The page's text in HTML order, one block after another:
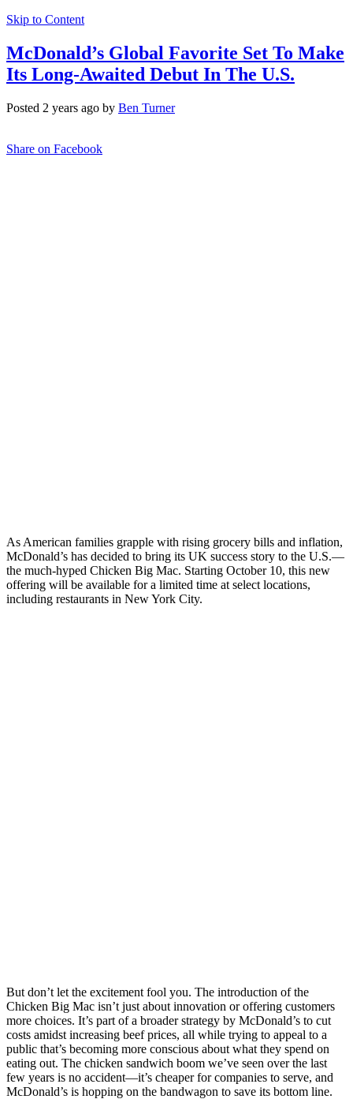
Skip to Content
McDonald’s Global Favorite Set To Make
Its Long-Awaited Debut In The U.S.
Posted 2 years ago by Ben Turner
Share on Facebook
As American families grapple with rising grocery bills and inflation,
McDonald’s has decided to bring its UK success story to the U.S.—
the much-hyped Chicken Big Mac. Starting October 10, this new
offering will be available for a limited time at select locations,
including restaurants in New York City.
But don’t let the excitement fool you. The introduction of the
Chicken Big Mac isn’t just about innovation or offering customers
more choices. It’s part of a broader strategy by McDonald’s to cut
costs amidst increasing beef prices, all while trying to appeal to a
public that’s becoming more conscious about what they spend on
eating out. The chicken sandwich boom we’ve seen over the last
few years is no accident—it’s cheaper for companies to serve, and
McDonald’s is hopping on the bandwagon to save its bottom line.